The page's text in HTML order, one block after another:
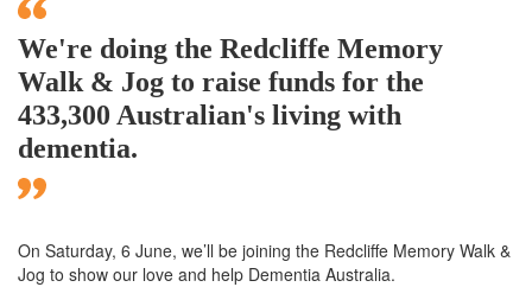
We're doing the Redcliffe Memory
Walk & Jog to raise funds for the
433,300 Australian's living with
dementia.
On Saturday, 6 June, we’ll be joining the Redcliffe Memory Walk &
Jog to show our love and help Dementia Australia.